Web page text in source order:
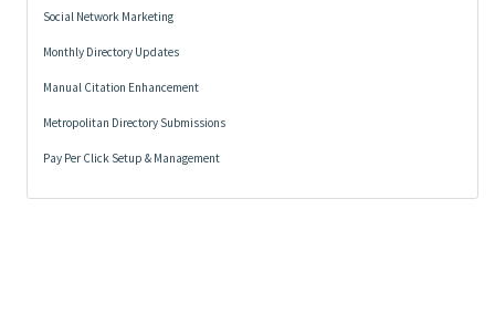
Social Network Marketing
Monthly Directory Updates
Manual Citation Enhancement
Metropolitan Directory Submissions
Pay Per Click Setup & Management